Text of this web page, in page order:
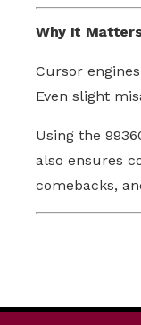
Why It
Cursor
Even slight
Using the
also ensures
comebacks,